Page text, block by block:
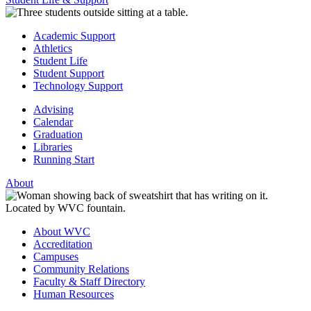
Academic Support
Athletics
Student Life
Student Support
Technology Support
Advising
Calendar
Graduation
Libraries
Running Start
About
About WVC
Accreditation
Campuses
Community Relations
Faculty & Staff Directory
Human Resources